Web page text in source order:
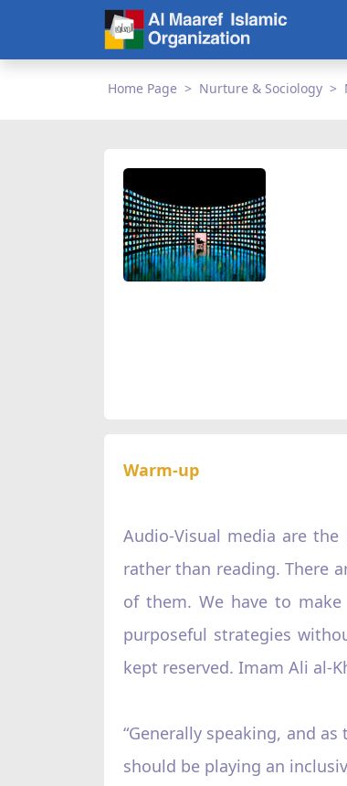
Home Page Nurture & Sociology
Warm-up
Audio-Visual media are
rather than reading. There
of them. We have to
purposeful strategies
kept reserved. Imam Ali al-
“Generally speaking, and
should be playing an